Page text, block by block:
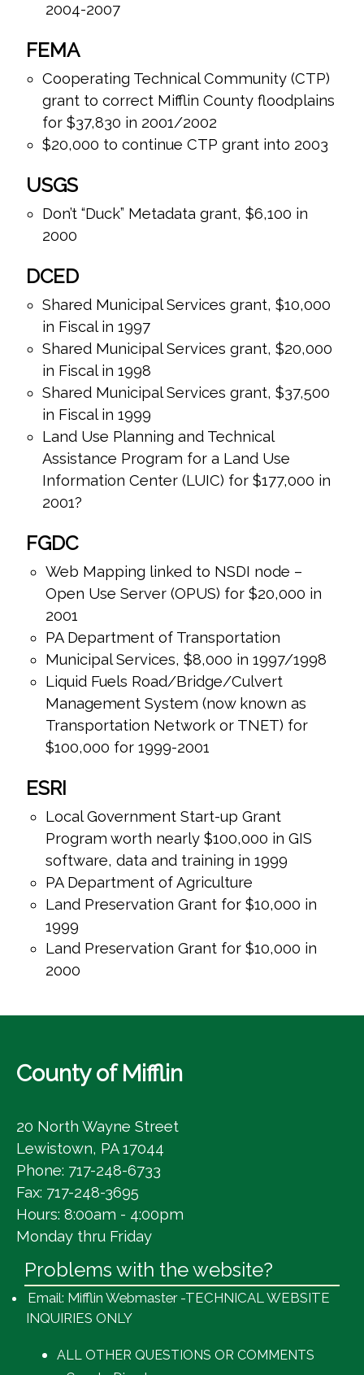
2004-2007
FEMA
Cooperating Technical Community (CTP)
grant to correct Mifflin County floodplains
for $37,830 in 2001/2002
$20,000 to continue CTP grant into 2003
USGS
Don’t “Duck” Metadata grant, $6,100 in
2000
DCED
Shared Municipal Services grant, $10,000
in Fiscal in 1997
Shared Municipal Services grant, $20,000
in Fiscal in 1998
Shared Municipal Services grant, $37,500
in Fiscal in 1999
Land Use Planning and Technical
Assistance Program for a Land Use
Information Center (LUIC) for $177,000 in
2001?
FGDC
Web Mapping linked to NSDI node –
Open Use Server (OPUS) for $20,000 in
2001
PA Department of Transportation
Municipal Services, $8,000 in 1997/1998
Liquid Fuels Road/Bridge/Culvert
Management System (now known as
Transportation Network or TNET) for
$100,000 for 1999-2001
ESRI
Local Government Start-up Grant
Program worth nearly $100,000 in GIS
software, data and training in 1999
PA Department of Agriculture
Land Preservation Grant for $10,000 in
1999
Land Preservation Grant for $10,000 in
2000
County of Mifflin
20 North Wayne Street
Lewistown, PA 17044
Phone: 717-248-6733
Fax: 717-248-3695
Hours: 8:00am - 4:00pm
Monday thru Friday
Problems with the website?
Email: Mifflin Webmaster -TECHNICAL WEBSITE
INQUIRIES ONLY
ALL OTHER QUESTIONS OR COMMENTS